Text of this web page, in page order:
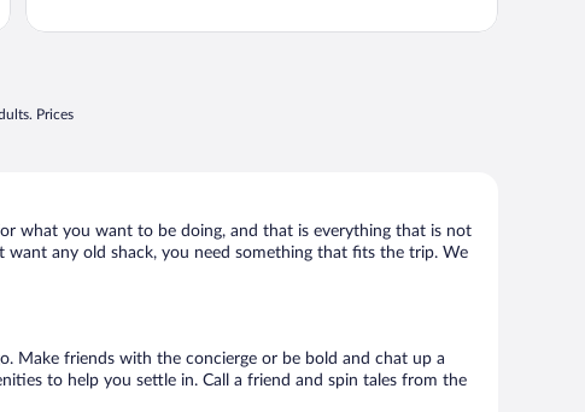
Prices
what you want to be doing, and that is everything that is not
want any old shack, you need something that fits the trip. We
Make friends with the concierge or be bold and chat up a
to help you settle in. Call a friend and spin tales from the